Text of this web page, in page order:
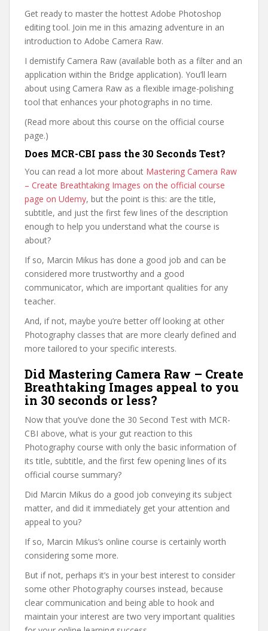
Get ready to master the hottest Adobe Photoshop
editing tool. Join me in this amazing adventure in an
introduction to Adobe Camera Raw.
I demistify Camera Raw (available both as a filter and an
application within the Bridge application). You’ll learn
about using Camera Raw as a flexible image-polishing
tool that enhances your photographs in no time.
(Read more about this course on the official course
page.)
Does MCR-CBI pass the 30 Seconds Test?
You can read a lot more about Mastering Camera Raw
– Create Breathtaking Images on the official course
page on Udemy, but the point is this: are the title,
subtitle, and just the first few lines of the description
enough to help you understand what the course is
about?
If so, Marcin Mikus has done a good job and can be
considered more trustworthy and a good
communicator, which are important qualities for any
teacher.
And, if not, maybe you’re better off looking at other
Photography classes that are more clearly defined and
more tailored to your specific interests.
Did Mastering Camera Raw – Create
Breathtaking Images appeal to you
in 30 seconds or less?
Now that you’ve done the 30 Second Test with MCR-
CBI above, what is your gut reaction to this
Photography course with only the basic information of
its title, subtitle, and the first few opening lines of its
official course summary?
Did Marcin Mikus do a good job conveying its subject
matter, and did it immediately get your attention and
appeal to you?
If so, Marcin Mikus’s online course is certainly worth
considering some more.
But if not, perhaps it’s in your best interest to consider
some other Photography courses instead, because
clear communication and being able to hook and
maintain your interest are two very important qualities